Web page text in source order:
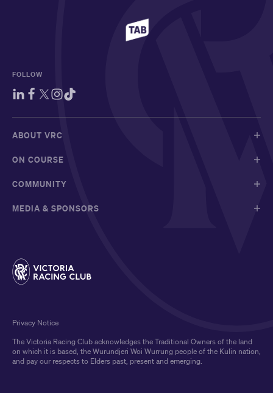
FOLLOW
ABOUT VRC
ON COURSE
COMMUNITY
MEDIA & SPONSORS
The Victoria Racing Club acknowledges the Traditional Owners of the land
on which it is based, the Wurundjeri Woi Wurrung people of the Kulin nation,
and pay our respects to Elders past, present and emerging.
Privacy Notice